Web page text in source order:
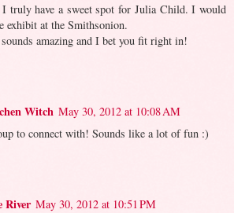
truly have a sweet spot for Julia Child. I would
exhibit at the Smithsonion.
amazing and I bet you fit right in!
Witch May 30, 2012 at 10:08 AM
to connect with! Sounds like a lot of fun :)
River May 30, 2012 at 10:51 PM